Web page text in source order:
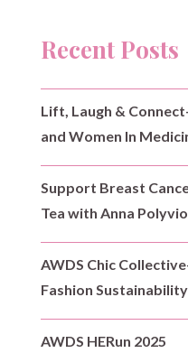
Recent Posts
Lift, Laugh &
and Women In
Support Breast
Tea with Anna
AWDS Chic
Fashion
AWDS HERun 2025